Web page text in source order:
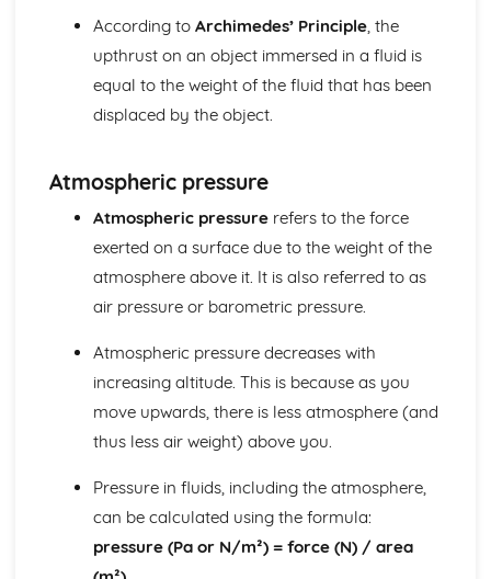
Energy: Conduction and Convection
Energy: Conservation of Energy and Power
Energy: Specific Heat Capacity
Energy: Kinetic and Potential Energy Stores
Energy: Energy Stores & Systems
Forces: Momentum
Forces: Reaction Time
Forces: Stopping Distances
Forces: Inertia & Newton's Third Law
Forces: Newton's Second Law
Forces: Newton's First Law
Forces: Terminal Velocity
Forces: Velocity-Time Graphs
Forces: Acceleration
Forces: Distance, Displacements, Speed and Velocity
Forces: Upthrust and Atmospheric Pressure
Forces: Moments
Forces: Springs
Forces: Forces and Elasticity
Forces: Calculating Forces
According to Archimedes’ Principle, the
upthrust on an object immersed in a fluid is
equal to the weight of the fluid that has been
displaced by the object.
Atmospheric pressure
Atmospheric pressurerefers to the force
exerted on a surface due to the weight of the
atmosphere above it. It is also referred to as
air pressure or barometric pressure.
Atmospheric pressure decreases with
increasing altitude. This is because as you
move upwards, there is less atmosphere (and
thus less air weight) above you.
Pressure in fluids, including the atmosphere,
can be calculated using the formula:
pressure (Pa or N/m²) = force (N) / area